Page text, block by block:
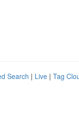
Search | Live | Tag